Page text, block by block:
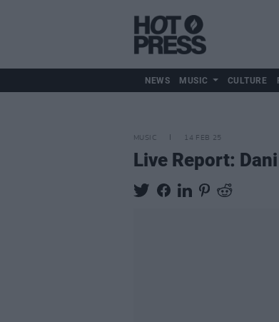
NEWS MUSIC CULTURE
MUSIC 14 FEB 25
Live Report: